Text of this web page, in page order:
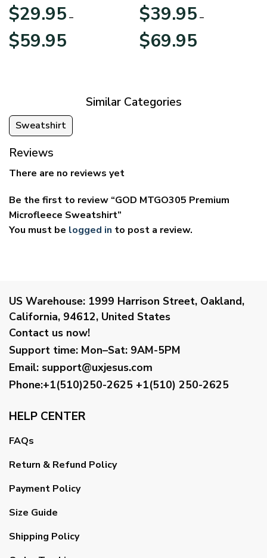
Apparel
$29.95 –
$59.95range:
$39.95 –
$69.95range:
Similar Categories
Sweatshirt
Reviews
There are no reviews yet
Be the first to review “GOD MTGO305 Premium
Microfleece Sweatshirt”
You must be logged in to post a review.
US Warehouse: 1999 Harrison Street, Oakland,
California, 94612, United States
Contact us now!
Support time: Mon–Sat: 9AM-5PM
Email: support@uxjesus.com
Phone:+1(510)250-2625 +1(510) 250-2625
HELP CENTER
FAQs
Return & Refund Policy
Payment Policy
Size Guide
Shipping Policy